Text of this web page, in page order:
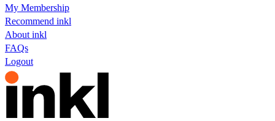
My Membership
Recommend inkl
About inkl
FAQs
Logout